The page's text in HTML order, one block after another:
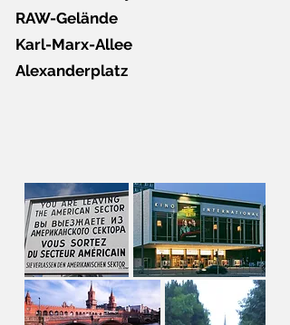
RAW-Gelände
Karl-Marx-Allee
Alexanderplatz